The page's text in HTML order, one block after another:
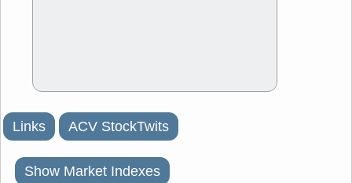
Links ACV StockTwits
Show Market Indexes